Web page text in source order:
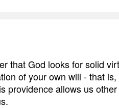
that God looks for solid
of your own will - that
providence allows us